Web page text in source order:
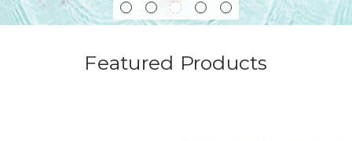
Featured Products